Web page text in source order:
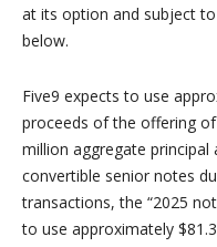
at its option and subject
below.
Five9 expects to use
proceeds of the offering
million aggregate
convertible senior notes
transactions, the “2025
to use approximately